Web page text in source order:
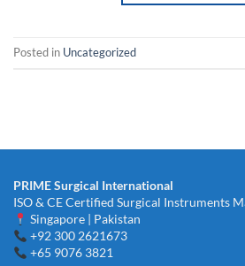
Posted in Uncategorized
PRIME Surgical International
ISO & CE Certified Surgical Instruments
Singapore | Pakistan
+92 300 2621673
+65 9076 3821